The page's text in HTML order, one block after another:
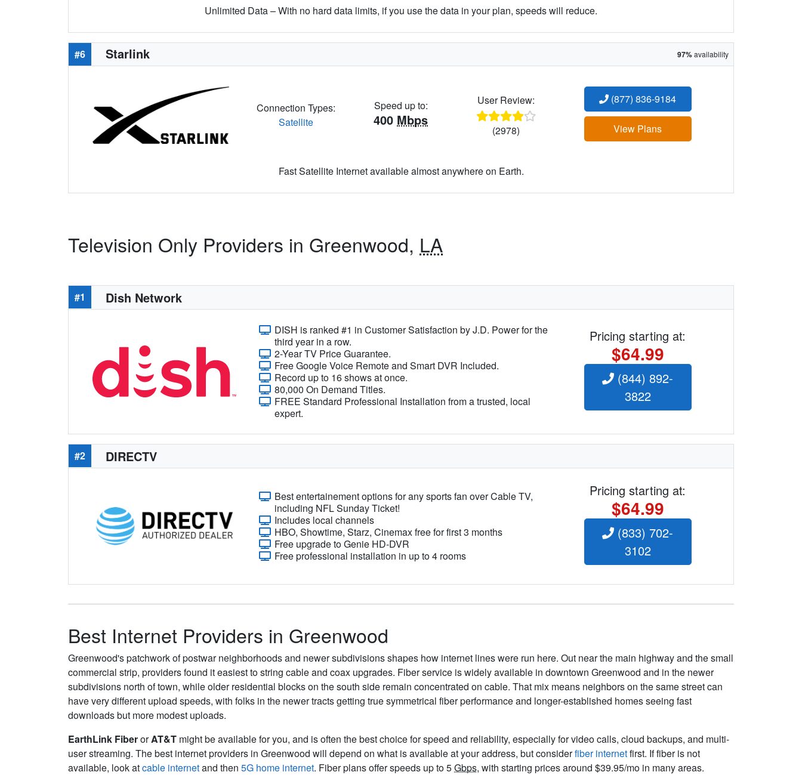
Unlimited Data – With no hard data limits, if you use the data in your plan, speeds will reduce.
#6 Starlink 97%availability
Connection Types:
Satellite
Speed up to:
400 Mbps
User Review:
(2978)
(877) 836-9184
View Plans
Fast Satellite Internet available almost anywhere on Earth.
Television Only Providers in Greenwood, LA
#1 Dish Network
DISH is ranked #1 in Customer Satisfaction by J.D. Power for the
third year in a row.
2-Year TV Price Guarantee.
Free Google Voice Remote and Smart DVR Included.
Record up to 16 shows at once.
80,000 On Demand Titles.
FREE Standard Professional Installation from a trusted, local
expert.
Pricing starting at:
$64.99
(844) 892-
3822
#2 DIRECTV
Best entertainement options for any sports fan over Cable TV,
including NFL Sunday Ticket!
Includes local channels
HBO, Showtime, Starz, Cinemax free for first 3 months
Free upgrade to Genie HD-DVR
Free professional installation in up to 4 rooms
Pricing starting at:
$64.99
(833) 702-
3102
Best Internet Providers in Greenwood
Greenwood's patchwork of postwar neighborhoods and newer subdivisions shapes how internet lines were run here. Out near the main highway and the small
commercial strip, providers found it easiest to string cable and coax upgrades. Fiber service is widely available in downtown Greenwood and in the newer
subdivisions north of town, while older residential blocks on the south side remain concentrated on cable. That mix means neighbors on the same street can
have very different upload speeds, with folks in the newer tracts getting true symmetrical fiber performance and longer-established homes seeing fast
downloads but more modest uploads.
EarthLink FiberorAT&T might be available for you, and is often the best choice for speed and reliability, especially for video calls, cloud backups, and multi-
user streaming. The best internet providers in Greenwood will depend on what is available at your address, but considerfiber internetfirst. If fiber is not
available, look atcable internetand then 5G home internet. Fiber plans offer speeds up to 5Gbps, with starting prices around $39.95/mo in many areas.